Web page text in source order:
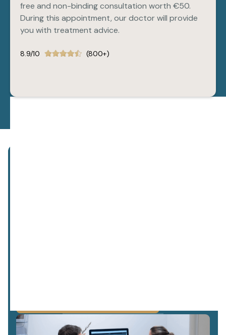
free and non-binding consultation worth €50.
During this appointment, our doctor will provide
you with treatment advice.
8.9/10 (800+)